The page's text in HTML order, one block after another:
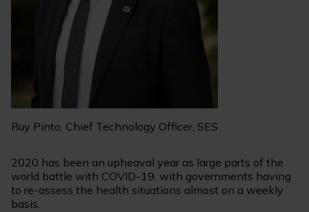
Ruy Pinto, Chief Technology Officer, SES
2020 has been an upheaval year as large parts of the
world battle with COVID-19, with governments having
to re-assess the health situations almost on a weekly
basis.